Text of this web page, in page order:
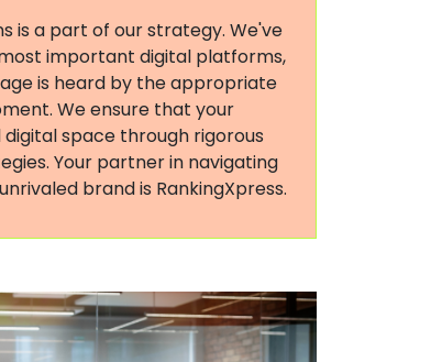
is a part of our strategy. We've
important digital platforms,
is heard by the appropriate
We ensure that your
space through rigorous
Your partner in navigating
brand is RankingXpress.